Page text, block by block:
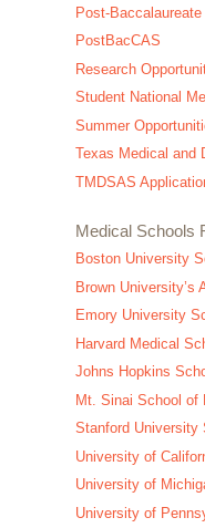
Post-
PostBacCAS
Research
Student National
Summer
Texas Medical and
TMDSAS
Medical Schools
Boston University
Brown University’s
Emory University
Harvard Medical
Johns Hopkins
Mt. Sinai School of
Stanford University
University of
University of
University of